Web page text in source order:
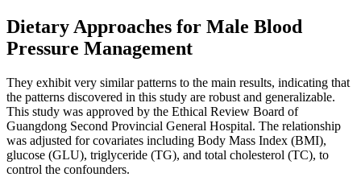
Dietary Approaches for Male Blood
Pressure Management
They exhibit very similar patterns to the main results, indicating that
the patterns discovered in this study are robust and generalizable.
This study was approved by the Ethical Review Board of
Guangdong Second Provincial General Hospital. The relationship
was adjusted for covariates including Body Mass Index (BMI),
glucose (GLU), triglyceride (TG), and total cholesterol (TC), to
control the confounders.